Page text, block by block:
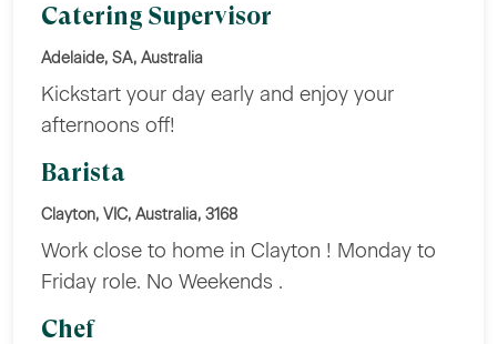
Catering Supervisor
Adelaide, SA, Australia
Kickstart your day early and enjoy your
afternoons off!
Barista
Clayton, VIC, Australia, 3168
Work close to home in Clayton ! Monday to
Friday role. No Weekends .
Chef